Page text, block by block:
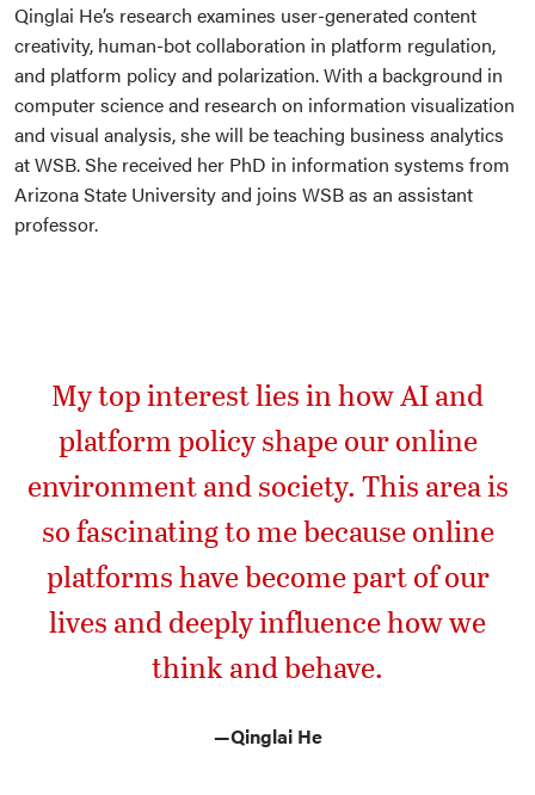
Qinglai He’s research examines user-generated content
creativity, human-bot collaboration in platform regulation,
and platform policy and polarization. With a background in
computer science and research on information visualization
and visual analysis, she will be teaching business analytics
at WSB. She received her PhD in information systems from
Arizona State University and joins WSB as an assistant
professor.
My top interest lies in how AI and
platform policy shape our online
environment and society. This area is
so fascinating to me because online
platforms have become part of our
lives and deeply influence how we
think and behave.
—Qinglai He